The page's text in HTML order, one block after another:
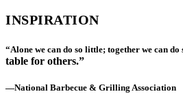
INSPIRATION
“Alone we can do so little; together we can do
table for others.”
—National Barbecue & Grilling Association